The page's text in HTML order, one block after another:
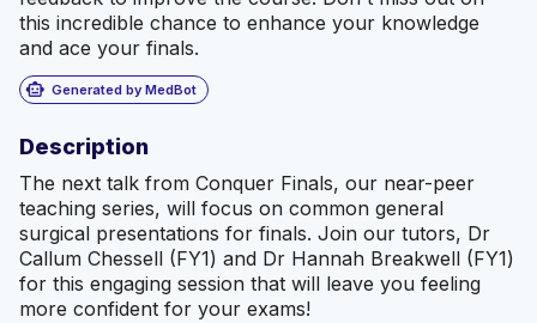
this incredible chance to enhance your knowledge
and ace your finals.
smart_toy Generated by MedBot
Description
The next talk from Conquer Finals, our near-peer
teaching series, will focus on common general
surgical presentations for finals. Join our tutors, Dr
Callum Chessell (FY1) and Dr Hannah Breakwell (FY1)
for this engaging session that will leave you feeling
more confident for your exams!